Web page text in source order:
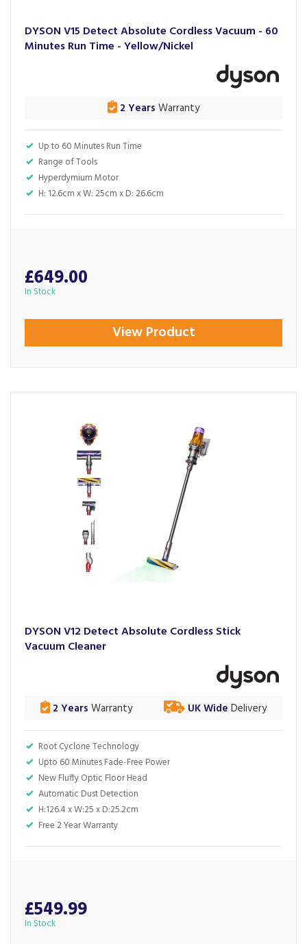
DYSON V15 Detect Absolute Cordless Vacuum - 60
Minutes Run Time - Yellow/Nickel
Up to 60 Minutes Run Time
Range of Tools
Hyperdymium Motor
H: 12.6cm x W: 25cm x D: 26.6cm
2 Years Warranty
£649.00
In Stock
View Product
DYSON V12 Detect Absolute Cordless Stick
Vacuum Cleaner
Root Cyclone Technology
Upto 60 Minutes Fade-Free Power
New Fluffy Optic Floor Head
Automatic Dust Detection
H:126.4 x W:25 x D:25.2cm
Free 2 Year Warranty
2 Years Warranty UK Wide Delivery
£549.99
In Stock